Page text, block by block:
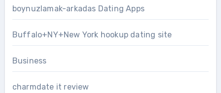
boynuzlamak-arkadas Dating Apps
Buffalo+NY+New York hookup dating site
Business
charmdate it review